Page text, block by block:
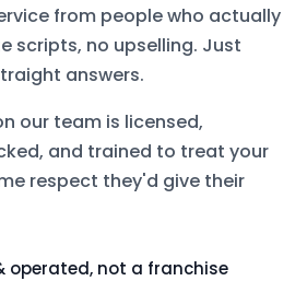
from people who actually
scripts, no upselling. Just
answers.
our team is licensed,
and trained to treat your
respect they'd give their
operated, not a franchise